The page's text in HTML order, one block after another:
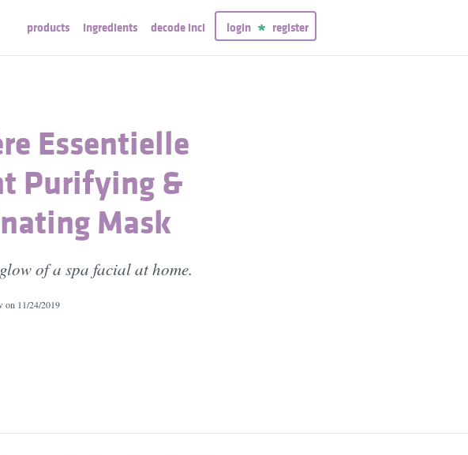
products ingredients decode inci login register
Essentielle
Purifying &
Mask
of a spa facial at home.
on 11/24/2019